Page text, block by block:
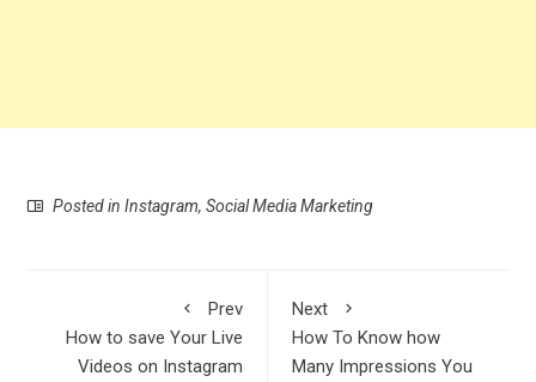
Posted inInstagram,Social Media Marketing
Prev
How to save Your Live
Videos on Instagram
Next
How To Know how
Many Impressions You